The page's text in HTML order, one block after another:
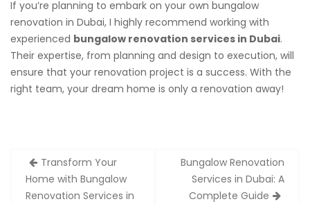
If you’re planning to embark on your own bungalow
renovation in Dubai, I highly recommend working with
experienced bungalow renovation services in Dubai.
Their expertise, from planning and design to execution, will
ensure that your renovation project is a success. With the
right team, your dream home is only a renovation away!
Post
navigation
Transform Your
Home with Bungalow
Renovation Services in
Bungalow Renovation
Services in Dubai: A
Complete Guide